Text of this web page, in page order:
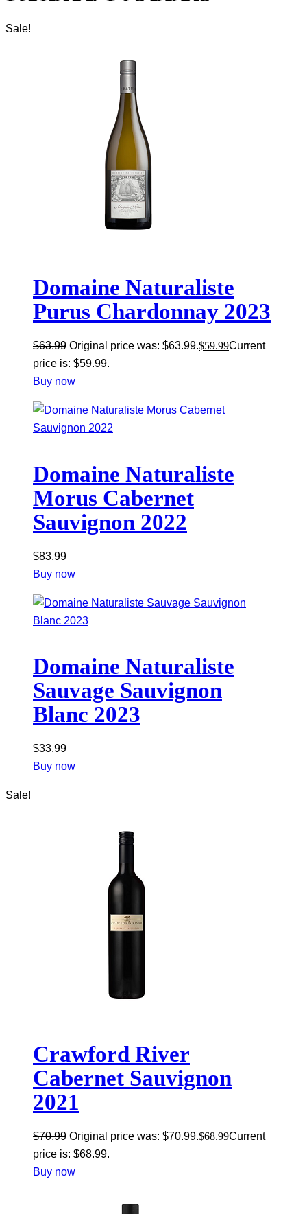
Sale!
Domaine Naturaliste
Purus Chardonnay 2023
$63.99 Original price was: $63.99.$59.99Current
price is: $59.99.
Buy now
Domaine Naturaliste
Morus Cabernet
Sauvignon 2022
$83.99
Buy now
Domaine Naturaliste
Sauvage Sauvignon
Blanc 2023
$33.99
Buy now
Sale!
Crawford River
Cabernet Sauvignon
2021
$70.99 Original price was: $70.99.$68.99Current
price is: $68.99.
Buy now